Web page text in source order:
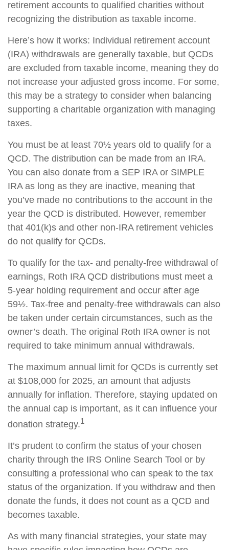
retirement accounts to qualified charities without
recognizing the distribution as taxable income.
Here’s how it works: Individual retirement account
(IRA) withdrawals are generally taxable, but QCDs
are excluded from taxable income, meaning they do
not increase your adjusted gross income. For some,
this may be a strategy to consider when balancing
supporting a charitable organization with managing
taxes.
You must be at least 70½ years old to qualify for a
QCD. The distribution can be made from an IRA.
You can also donate from a SEP IRA or SIMPLE
IRA as long as they are inactive, meaning that
you’ve made no contributions to the account in the
year the QCD is distributed. However, remember
that 401(k)s and other non-IRA retirement vehicles
do not qualify for QCDs.
To qualify for the tax- and penalty-free withdrawal of
earnings, Roth IRA QCD distributions must meet a
5-year holding requirement and occur after age
59½. Tax-free and penalty-free withdrawals can also
be taken under certain circumstances, such as the
owner’s death. The original Roth IRA owner is not
required to take minimum annual withdrawals.
The maximum annual limit for QCDs is currently set
at $108,000 for 2025, an amount that adjusts
annually for inflation. Therefore, staying updated on
the annual cap is important, as it can influence your
donation strategy.1
It’s prudent to confirm the status of your chosen
charity through the IRS Online Search Tool or by
consulting a professional who can speak to the tax
status of the organization. If you withdraw and then
donate the funds, it does not count as a QCD and
becomes taxable.
As with many financial strategies, your state may